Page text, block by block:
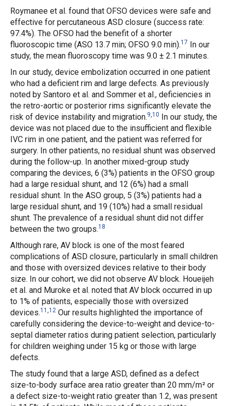
Roymanee et al. found that OFSO devices were safe and
effective for percutaneous ASD closure (success rate:
97.4%). The OFSO had the benefit of a shorter
fluoroscopic time (ASO 13.7 min; OFSO 9.0 min).17 In our
study, the mean fluoroscopy time was 9.0 ± 2.1 minutes.
In our study, device embolization occurred in one patient
who had a deficient rim and large defects. As previously
noted by Santoro et al. and Sommer et al., deficiencies in
the retro-aortic or posterior rims significantly elevate the
risk of device instability and migration.9,10 In our study, the
device was not placed due to the insufficient and flexible
IVC rim in one patient, and the patient was referred for
surgery. In other patients, no residual shunt was observed
during the follow-up. In another mixed-group study
comparing the devices, 6 (3%) patients in the OFSO group
had a large residual shunt, and 12 (6%) had a small
residual shunt. In the ASO group, 5 (3%) patients had a
large residual shunt, and 19 (10%) had a small residual
shunt. The prevalence of a residual shunt did not differ
between the two groups.18
Although rare, AV block is one of the most feared
complications of ASD closure, particularly in small children
and those with oversized devices relative to their body
size. In our cohort, we did not observe AV block. Houeijeh
et al. and Muroke et al. noted that AV block occurred in up
to 1% of patients, especially those with oversized
devices.11 ,12 Our results highlighted the importance of
carefully considering the device-to-weight and device-to-
septal diameter ratios during patient selection, particularly
for children weighing under 15 kg or those with large
defects.
The study found that a large ASD, defined as a defect
size-to-body surface area ratio greater than 20 mm/m² or
a defect size-to-weight ratio greater than 1.2, was present